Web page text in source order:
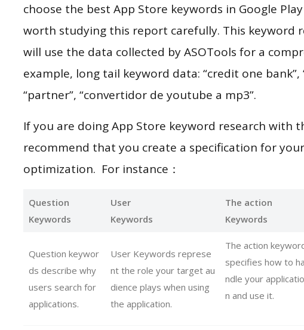
choose the best App Store keywords in Google
worth studying this report carefully. This keyword
will use the data collected by ASOTools for a
example, long tail keyword data: “credit one bank”,
“partner”, “convertidor de youtube a mp3”.
If you are doing App Store keyword research with
recommend that you create a specification for
optimization. For instance：
Question
Keywords
User
Keywords
The action
Keywords
Question keywor
ds describe why
users search for
applications.
User Keywords represe
nt the role your target au
dience plays when using
the application.
The action
specifies how to ha
ndle your applicatio
n and use it.